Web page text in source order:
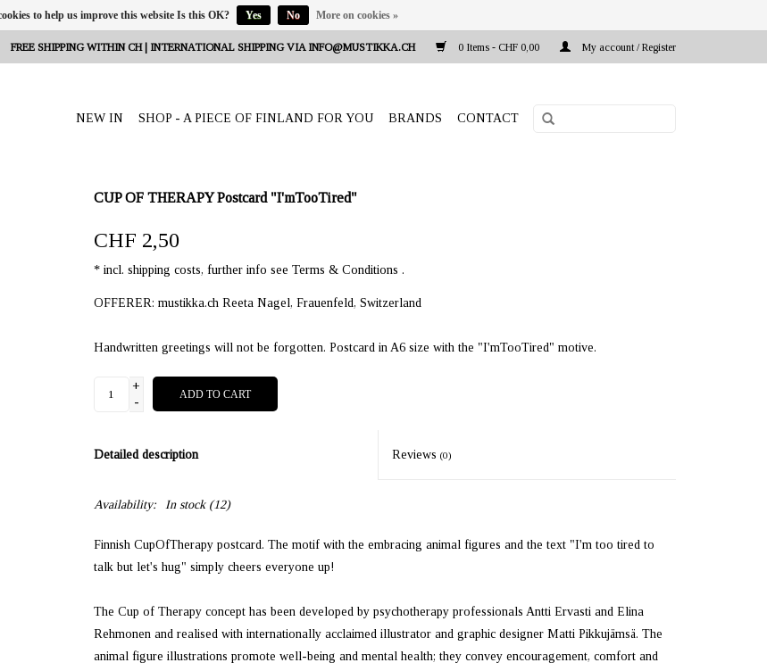
FREE SHIPPING WITHIN CH | INTERNATIONAL SHIPPING VIA INFO@MUSTIKKA.CH 0 Items - CHF 0,00 My account / Register
NEW IN SHOP - A PIECE OF FINLAND FOR YOU BRANDS CONTACT
CUP OF THERAPY Postcard "I'mTooTired"
CHF 2,50
* incl. shipping costs, further info see Terms & Conditions .
OFFERER: mustikka.ch Reeta Nagel, Frauenfeld, Switzerland
Handwritten greetings will not be forgotten. Postcard in A6 size with the "I'mTooTired" motive.
+
-
ADD TO CART
Detailed description Reviews(0)
Availability: In stock(12)
Finnish CupOfTherapy postcard. The motif with the embracing animal figures and the text "I'm too tired to
talk but let's hug" simply cheers everyone up!
The Cup of Therapy concept has been developed by psychotherapy professionals Antti Ervasti and Elina
Rehmonen and realised with internationally acclaimed illustrator and graphic designer Matti Pikkujämsä. The
animal figure illustrations promote well-being and mental health; they convey encouragement, comfort and
to help us improve this website Is this OK? Yes No More on cookies »